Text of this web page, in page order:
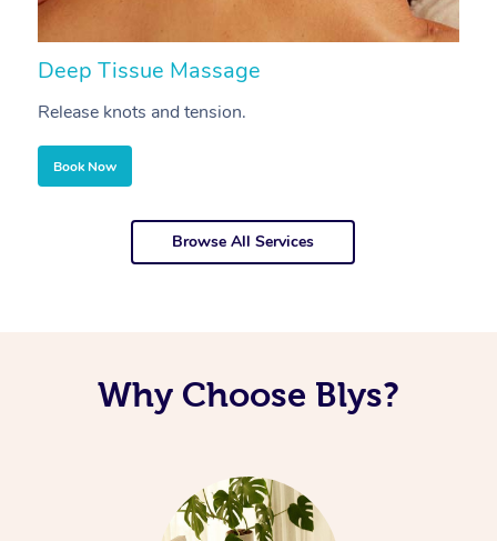
Deep Tissue Massage
Release knots and tension.
Book Now
Browse All Services
Why Choose Blys?